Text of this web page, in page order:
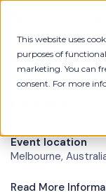
This website uses
purposes of
marketing. You can
consent. For more
More News
Event location
Melbourne,
Read More